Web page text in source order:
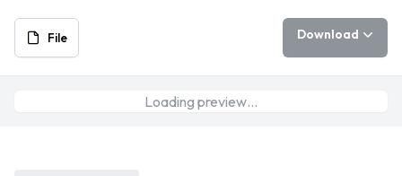
File Download
Loading preview…